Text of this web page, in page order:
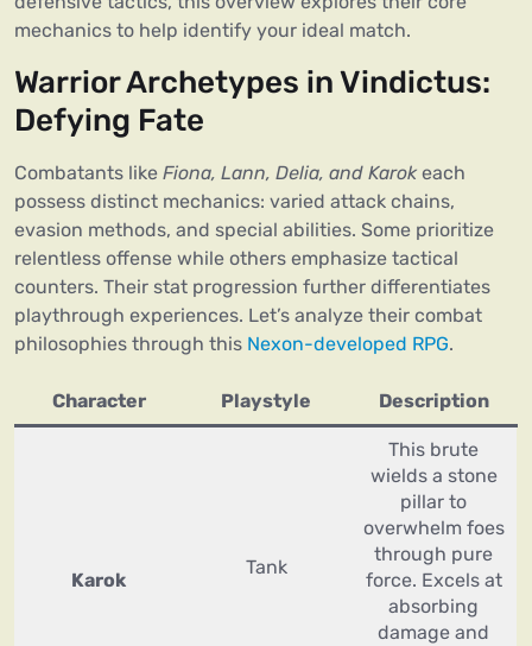
mechanics to help identify your ideal match.
Warrior Archetypes in Vindictus:
Defying Fate
Combatants like Fiona, Lann, Delia, and Karok each
possess distinct mechanics: varied attack chains,
evasion methods, and special abilities. Some prioritize
relentless offense while others emphasize tactical
counters. Their stat progression further differentiates
playthrough experiences. Let’s analyze their combat
philosophies through this Nexon-developed RPG.
Character Playstyle Description
Karok
Tank
This brute
wields a stone
pillar to
overwhelm foes
through pure
force. Excels at
absorbing
damage and